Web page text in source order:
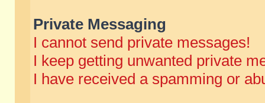
Private Messaging
I cannot send private messages!
I keep getting unwanted private
I have received a spamming or